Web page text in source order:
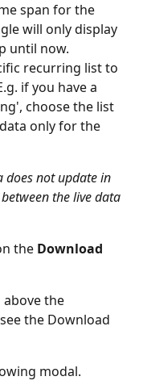
span for the
will only display
until now.
recurring list to
if you have a
choose the list
only for the
does not update in
the live data
the Download
above the
the Download
modal.